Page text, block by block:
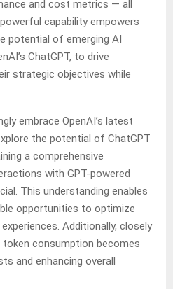
and cost metrics — all
capability empowers
potential of emerging AI
ChatGPT, to drive
strategic objectives while
embrace OpenAI’s latest
the potential of ChatGPT
a comprehensive
with GPT-powered
This understanding enables
opportunities to optimize
Additionally, closely
consumption becomes
and enhancing overall